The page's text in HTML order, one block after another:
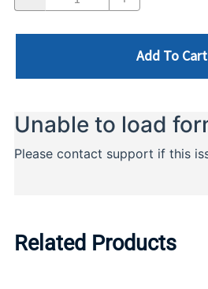
Add To Cart
Related Products